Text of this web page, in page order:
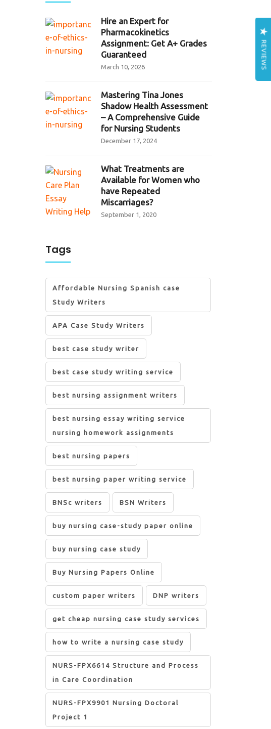
Hire an Expert for
Pharmacokinetics
Assignment: Get A+ Grades
Guaranteed
March 10, 2026
Mastering Tina Jones
Shadow Health Assessment
– A Comprehensive Guide
for Nursing Students
December 17, 2024
What Treatments are
Available for Women who
have Repeated
Miscarriages?
September 1, 2020
Tags
Affordable Nursing Spanish case
Study Writers
APA Case Study Writers
best case study writer
best case study writing service
best nursing assignment writers
best nursing essay writing service
nursing homework assignments
best nursing papers
best nursing paper writing service
BNSc writers BSN Writers
buy nursing case-study paper online
buy nursing case study
Buy Nursing Papers Online
custom paper writers DNP writers
get cheap nursing case study services
how to write a nursing case study
NURS-FPX6614 Structure and Process
in Care Coordination
NURS-FPX9901 Nursing Doctoral
Project 1
REVIEWS